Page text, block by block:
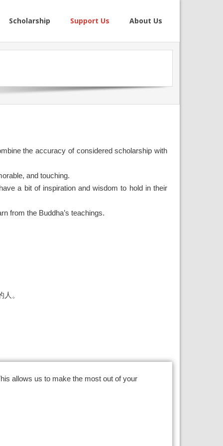
Scholarship Support Us About Us
the accuracy of considered scholarship with
and touching.
a bit of inspiration and wisdom to hold in their
from the Buddha’s teachings.
。
allows us to make the most out of your